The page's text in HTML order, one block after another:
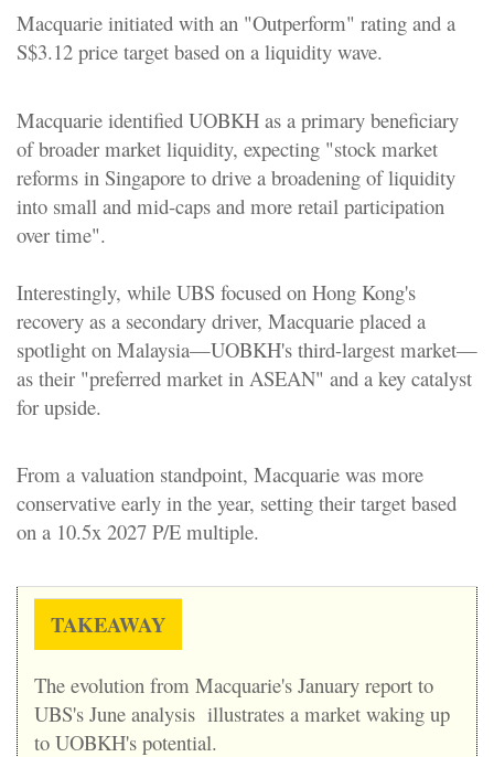
Macquarie initiated with an "Outperform" rating and a
S$3.12 price target based on a liquidity wave.
Macquarie identified UOBKH as a primary beneficiary
of broader market liquidity, expecting "stock market
reforms in Singapore to drive a broadening of liquidity
into small and mid-caps and more retail participation
over time".
Interestingly, while UBS focused on Hong Kong's
recovery as a secondary driver, Macquarie placed a
spotlight on Malaysia—UOBKH's third-largest market—
as their "preferred market in ASEAN" and a key catalyst
for upside.
From a valuation standpoint, Macquarie was more
conservative early in the year, setting their target based
on a 10.5x 2027 P/E multiple.
TAKEAWAY
The evolution from Macquarie's January report to
UBS's June analysis illustrates a market waking up
to UOBKH's potential.